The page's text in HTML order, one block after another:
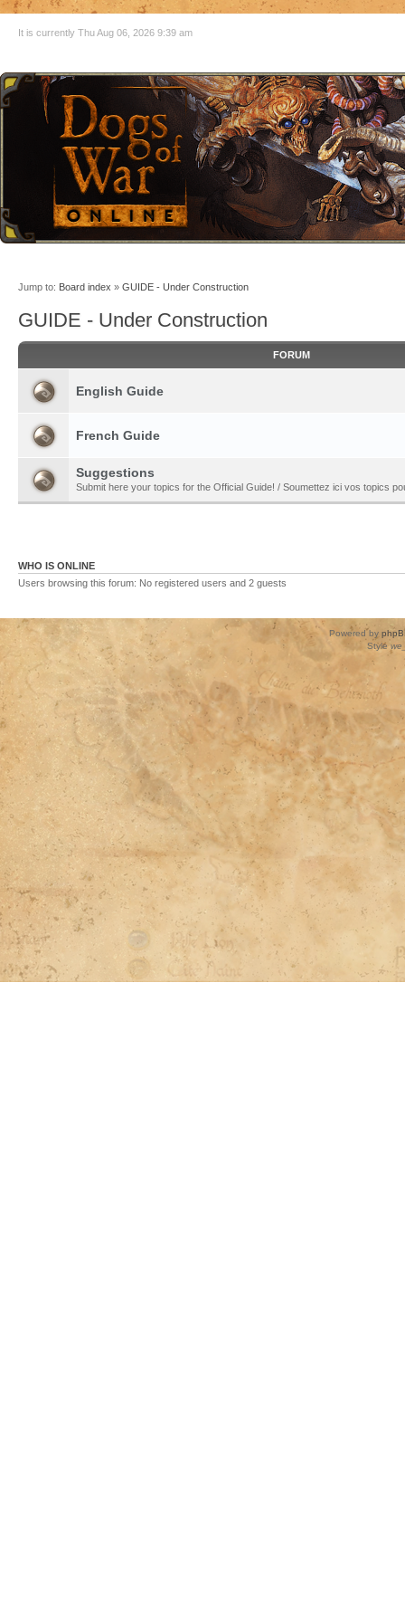
It is currently Thu Aug 06, 2026 9:39 am
Jump to: Board index » GUIDE - Under Construction
GUIDE - Under Construction
FORUM
English Guide
French Guide
Suggestions
Submit here your topics for the Official Guide! / Soumettez ici vos topics
WHO IS ONLINE
Users browsing this forum: No registered users and 2 guests
Powered by
Style